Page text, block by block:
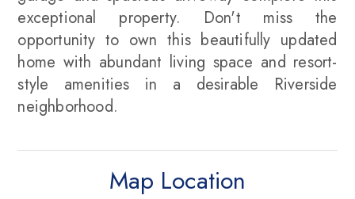
exceptional property. Don't miss the
opportunity to own this beautifully updated
home with abundant living space and resort-
style amenities in a desirable Riverside
neighborhood.
Map Location